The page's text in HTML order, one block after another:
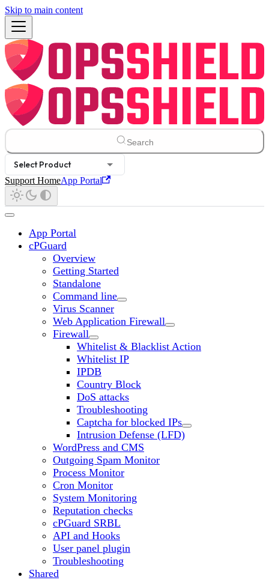
Skip to main content
Search
Select Product
Support HomeApp Portal
App Portal
cPGuard
Overview
Getting Started
Standalone
Command line
Virus Scanner
Web Application Firewall
Firewall
Whitelist & Blacklist Action
Whitelist IP
IPDB
Country Block
DoS attacks
Troubleshooting
Captcha for blocked IPs
Intrusion Defense (LFD)
WordPress and CMS
Outgoing Spam Monitor
Process Monitor
Cron Monitor
System Monitoring
Reputation checks
cPGuard SRBL
API and Hooks
User panel plugin
Troubleshooting
Shared